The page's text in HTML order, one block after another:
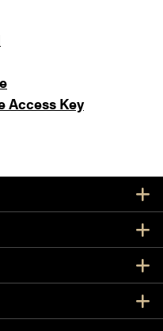
Access Key